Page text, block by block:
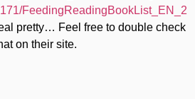
FeedingReadingBookList_EN_2
pretty… Feel free to double check
on their site.